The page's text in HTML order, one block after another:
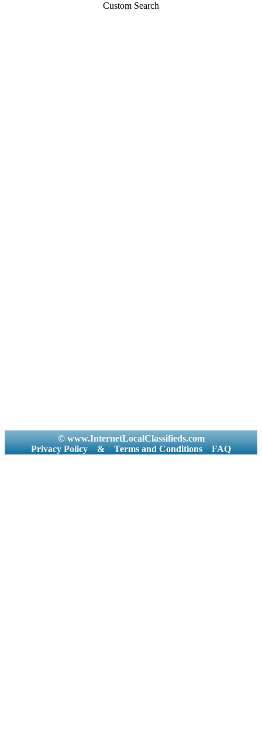
Custom Search
© www.InternetLocalClassifieds.com
Privacy Policy
& Terms and Conditions FAQ